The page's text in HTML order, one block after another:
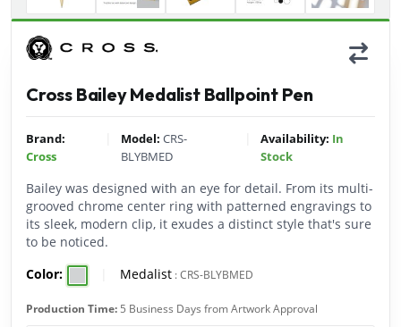
Cross Bailey Medalist Ballpoint Pen
Brand:
Cross
Model:CRS-
BLYBMED
Availability: In
Stock
Bailey was designed with an eye for detail. From its multi-
grooved chrome center ring with patterned engravings to
its sleek, modern clip, it exudes a distinct style that's sure
to be noticed.
Color:
Medalist :CRS-BLYBMED
Production Time: 5 Business Days from Artwork Approval